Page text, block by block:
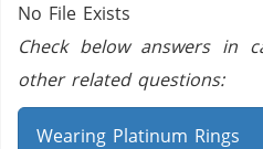
No File Exists
Check below answers in
other related questions:
Wearing Platinum Rings